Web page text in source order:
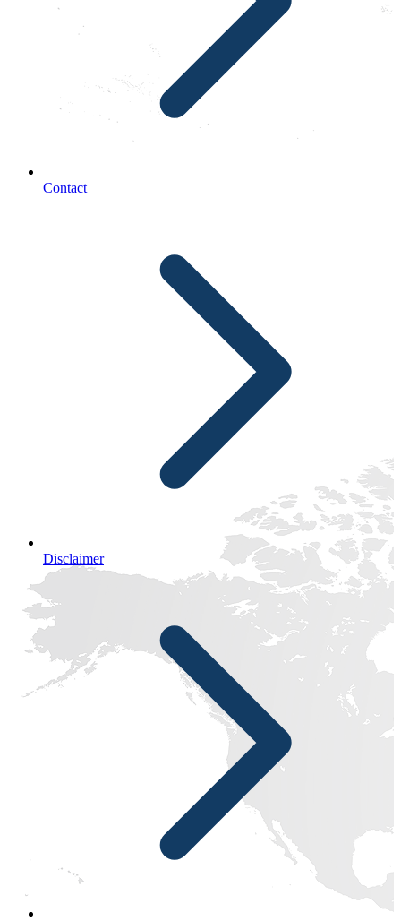
Contact
Disclaimer